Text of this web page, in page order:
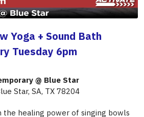
@ Blue Star
Star, SA, TX 78204
the healing power of singing bowls
San Antonio Sports ACTIVATE
registering, please download the GloFox app to